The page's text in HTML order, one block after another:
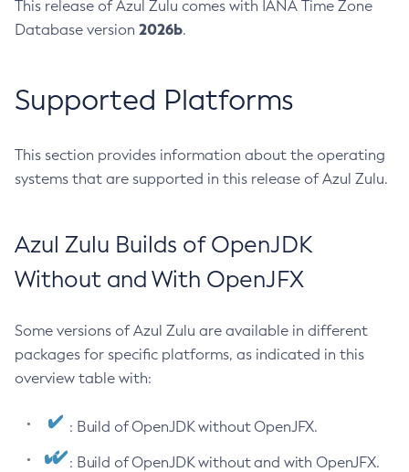
This release of Azul Zulu comes with IANA Time Zone
Database version 2026b.
Supported Platforms
This section provides information about the operating
systems that are supported in this release of Azul Zulu.
Azul Zulu Builds of OpenJDK
Without and With OpenJFX
Some versions of Azul Zulu are available in different
packages for specific platforms, as indicated in this
overview table with:
: Build of OpenJDK without OpenJFX.
: Build of OpenJDK without and with OpenJFX.